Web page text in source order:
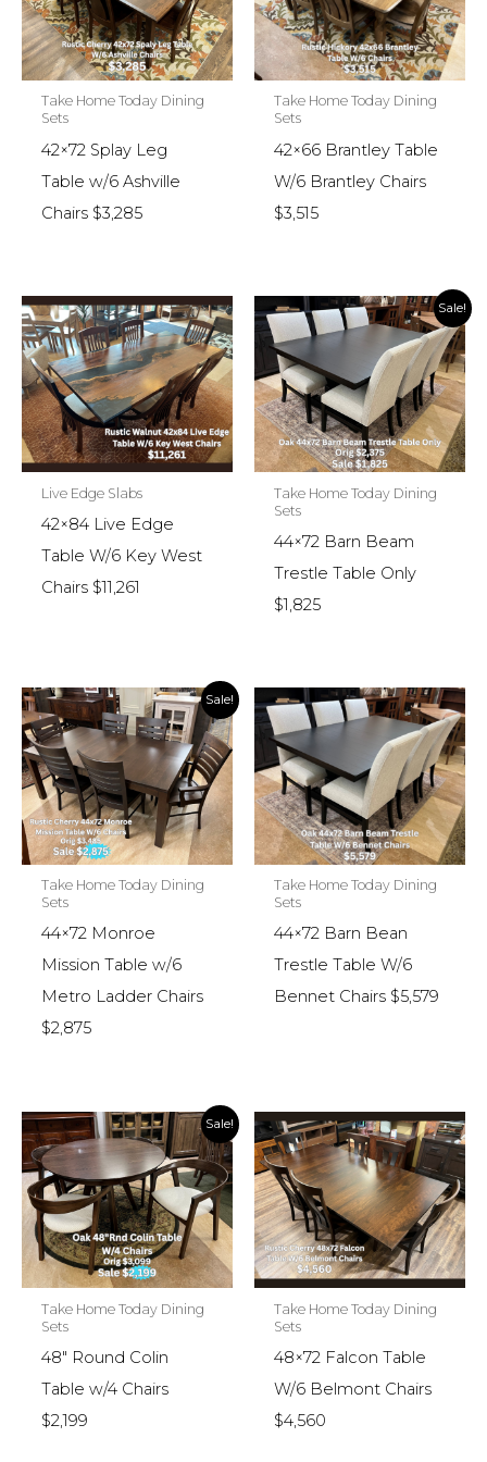
Take Home Today Dining
Sets
42×72 Splay Leg
Table w/6 Ashville
Chairs $3,285
Take Home Today Dining
Sets
42×66 Brantley Table
W/6 Brantley Chairs
$3,515
Live Edge Slabs
42×84 Live Edge
Table W/6 Key West
Chairs $11,261
Sale!
Take Home Today Dining
Sets
44×72 Barn Beam
Trestle Table Only
$1,825
Sale!
Take Home Today Dining
Sets
44×72 Monroe
Mission Table w/6
Metro Ladder Chairs
$2,875
Take Home Today Dining
Sets
44×72 Barn Bean
Trestle Table W/6
Bennet Chairs $5,579
Sale!
Take Home Today Dining
Sets
48″ Round Colin
Table w/4 Chairs
$2,199
Take Home Today Dining
Sets
48×72 Falcon Table
W/6 Belmont Chairs
$4,560